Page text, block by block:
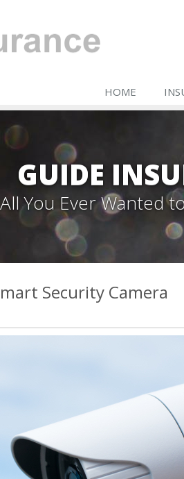
HOME
GUIDE
All You Ever Wanted
Security Camera